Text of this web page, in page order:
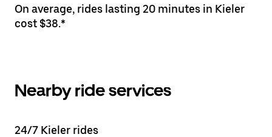
On average, rides lasting 20 minutes in Kieler
cost $38.*
Nearby ride services
24/7 Kieler rides